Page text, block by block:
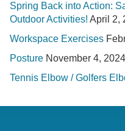
Spring Back into Action:
Outdoor Activities! April 2,
Workspace Exercises
Posture November 4, 2024
Tennis Elbow / Golfers